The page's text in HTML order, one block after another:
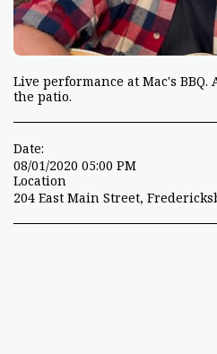
Live performance at Mac's BBQ.
the patio.
Date:
08/01/2020 05:00 PM
Location
204 East Main Street,